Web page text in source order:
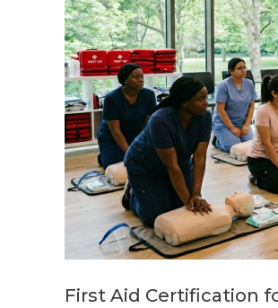
First Aid Certification